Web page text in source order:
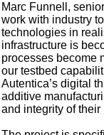
Marc Funnell,
work with industry
technologies in
infrastructure is
processes become
our testbed
Autentica’s digital
additive
and integrity of their